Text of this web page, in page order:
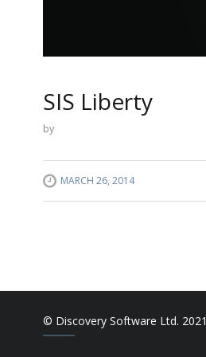
SIS Liberty
by
MARCH 26, 2014
© Discovery Software Ltd. 2021